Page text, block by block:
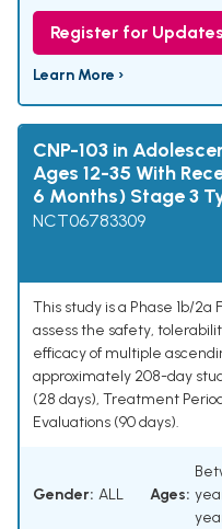
Register for Updates
Learn More ›
CNP-103 in
Ages 12-35 With
6 Months) Stage 3
NCT06783309
This study is a Phase 1b/
assess the safety,
efficacy of multiple
approximately 208-day
(28 days), Treatment
Evaluations (90 days).
Gender: ALL Ages: